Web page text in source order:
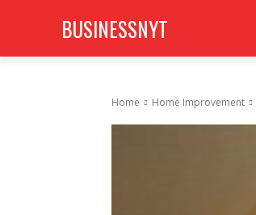
BUSINESSNYT
Home Home Improvement